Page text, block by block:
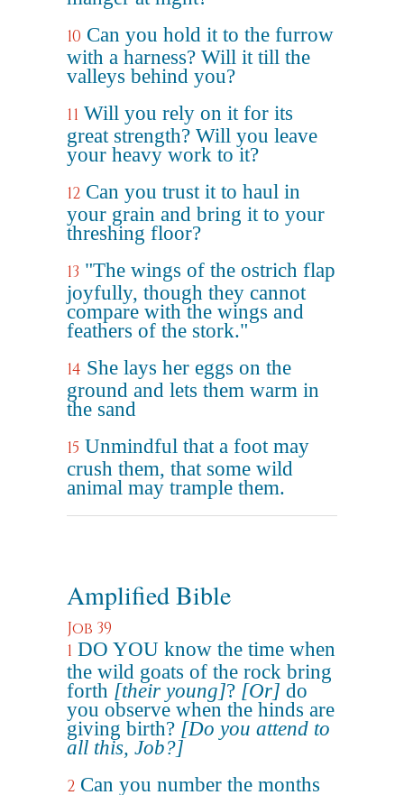
10 Can you hold it to the furrow
with a harness? Will it till the
valleys behind you?
11 Will you rely on it for its
great strength? Will you leave
your heavy work to it?
12 Can you trust it to haul in
your grain and bring it to your
threshing floor?
13 "The wings of the ostrich flap
joyfully, though they cannot
compare with the wings and
feathers of the stork."
14 She lays her eggs on the
ground and lets them warm in
the sand
15 Unmindful that a foot may
crush them, that some wild
animal may trample them.
Amplified Bible
Job 39
1 DO YOU know the time when
the wild goats of the rock bring
forth [their young]? [Or] do
you observe when the hinds are
giving birth? [Do you attend to
all this, Job?]
2 Can you number the months